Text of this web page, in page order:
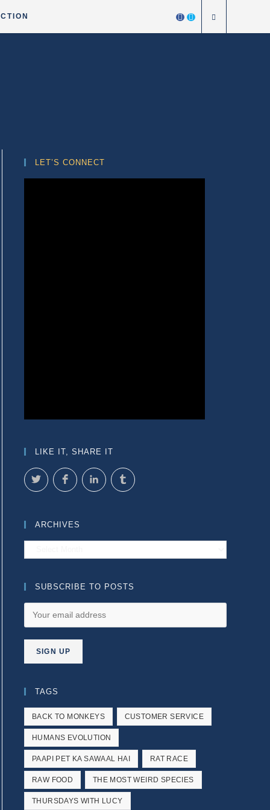
LET’S CONNECT
LIKE IT, SHARE IT
ARCHIVES
SUBSCRIBE TO POSTS
TAGS
BACK TO MONKEYS CUSTOMER SERVICE
HUMANS EVOLUTION
PAAPI PET KA SAWAAL HAI RAT RACE
RAW FOOD THE MOST WEIRD SPECIES
THURSDAYS WITH LUCY